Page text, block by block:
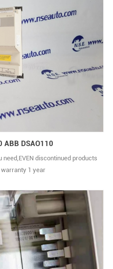
ABB DSAO110
need,EVEN discontinued products
1 year